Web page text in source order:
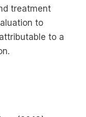
treatment
to
to a